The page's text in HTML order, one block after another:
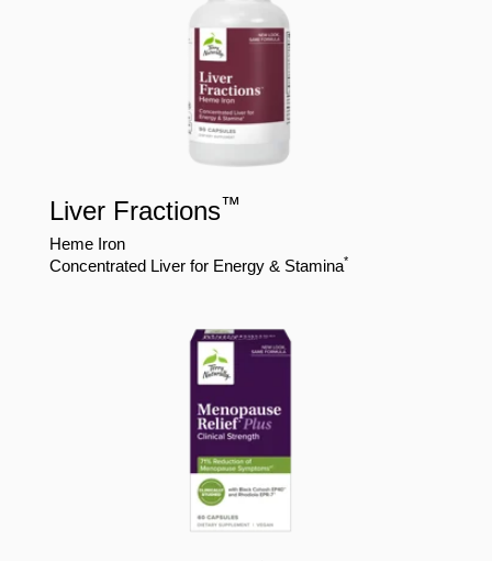
Liver Fractions™
Heme Iron
Concentrated Liver for Energy & Stamina*